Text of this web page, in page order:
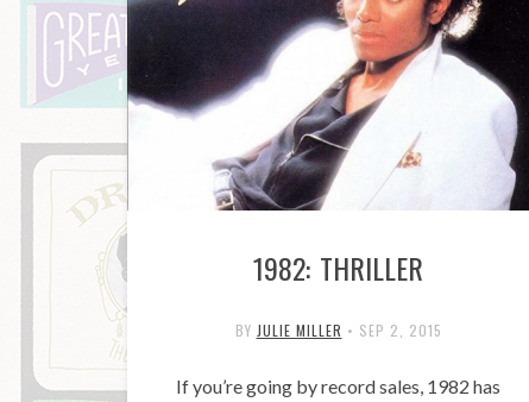
1982: THRILLER
BY JULIE MILLER • SEP 2, 2015
If you’re going by record sales, 1982 has